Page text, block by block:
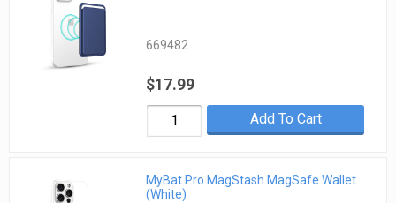
669482
$17.99
Add To Cart
MyBat Pro MagStash MagSafe Wallet
(White)